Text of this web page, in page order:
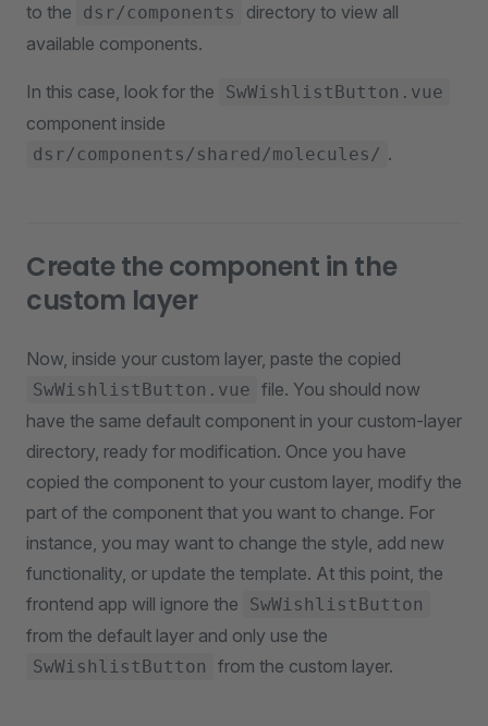
to the
dsr/components
directory to view all
available components.
In this case, look for the SwWishlistButton.vue
component inside
dsr/components/shared/molecules/ .
Create the component in the
custom layer
Now, inside your custom layer, paste the copied
SwWishlistButton.vue file. You should now
have the same default component in your custom-layer
directory, ready for modification. Once you have
copied the component to your custom layer, modify the
part of the component that you want to change. For
instance, you may want to change the style, add new
functionality, or update the template. At this point, the
frontend app will ignore the
SwWishlistButton
from the default layer and only use the
SwWishlistButton from the custom layer.